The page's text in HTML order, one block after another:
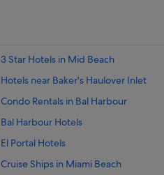
3 Star Hotels in Mid Beach
Hotels near Baker's Haulover Inlet
Condo Rentals in Bal Harbour
Bal Harbour Hotels
El Portal Hotels
Cruise Ships in Miami Beach